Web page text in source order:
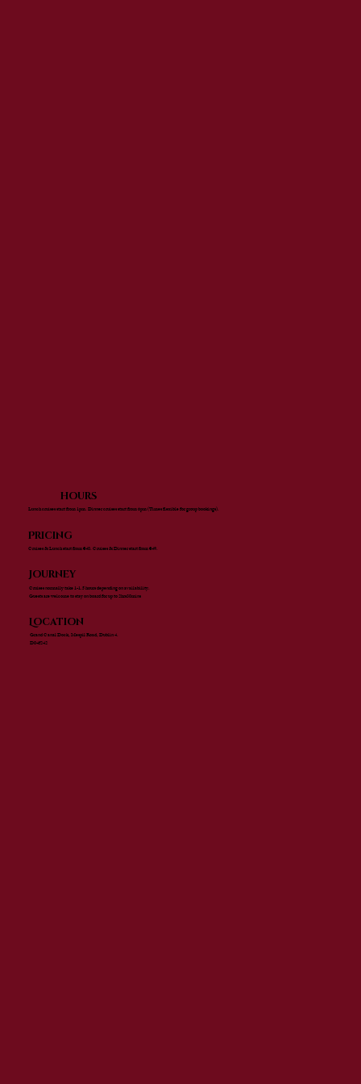
hours
Lunch cruises start from 1pm. Dinner cruises start from 6pm (Times flexible for group bookings).
Pricing
Cruises & Lunch start from €40. Cruises & Dinner start from €49.
Journey
Cruises normally take 1-1.5 hours depending on availability.
Guests are welcome to stay on board for up to 2hrs30mins
Location
Grand Canal Dock, Mespil Road, Dublin 4.
D04f242